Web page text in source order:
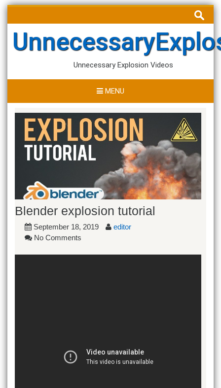
Skip
content
Search
for:
Unnecessary Explosion Videos
MENU
Blender explosion tutorial
September 18, 2019
editor
No Comments